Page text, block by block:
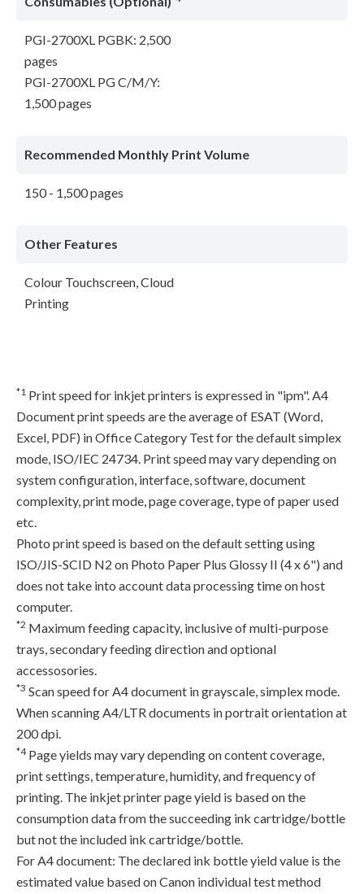
PGI-2700XL PGBK: 2,500
pages
PGI-2700XL PG C/M/Y:
1,500 pages
Recommended Monthly Print Volume
150 - 1,500 pages
Other Features
Colour Touchscreen, Cloud
Printing
*1 Print speed for inkjet printers is expressed in "ipm". A4
Document print speeds are the average of ESAT (Word,
Excel, PDF) in Office Category Test for the default simplex
mode, ISO/IEC 24734. Print speed may vary depending on
system configuration, interface, software, document
complexity, print mode, page coverage, type of paper used
etc.
Photo print speed is based on the default setting using
ISO/JIS-SCID N2 on Photo Paper Plus Glossy II (4 x 6") and
does not take into account data processing time on host
computer.
*2 Maximum feeding capacity, inclusive of multi-purpose
trays, secondary feeding direction and optional
accessosories.
*3 Scan speed for A4 document in grayscale, simplex mode.
When scanning A4/LTR documents in portrait orientation at
200 dpi.
*4Page yields may vary depending on content coverage,
print settings, temperature, humidity, and frequency of
printing. The inkjet printer page yield is based on the
consumption data from the succeeding ink cartridge/bottle
but not the included ink cartridge/bottle.
For A4 document: The declared ink bottle yield value is the
estimated value based on Canon individual test method